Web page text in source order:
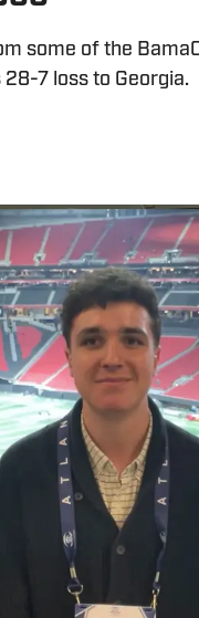
some of the
7 loss to Georgia.